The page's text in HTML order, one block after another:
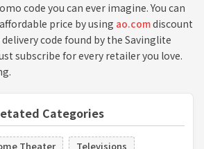
code you can ever imagine. You can
price by using ao.comdiscount
code found by the Savinglite
subscribe for every retailer you love.
Categories
Theater
Televisions